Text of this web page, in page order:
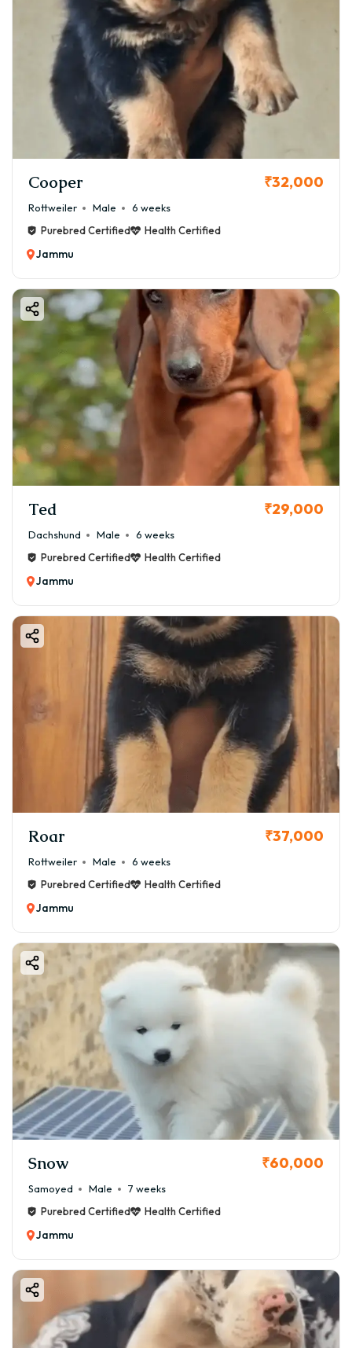
Cooper ₹32,000
Rottweiler Male
6 weeks
Purebred Certified
Health Certified
Jammu
Ted ₹29,000
Dachshund Male
6 weeks
Purebred Certified
Health Certified
Jammu
Roar ₹37,000
Rottweiler Male
6 weeks
Purebred Certified
Health Certified
Jammu
Snow ₹60,000
Samoyed Male
7 weeks
Purebred Certified
Health Certified
Jammu